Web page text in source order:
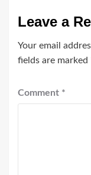
Leave a
Your email
fields are marked
Comment *